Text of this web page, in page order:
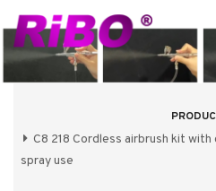
C8 218 Cordless airbrush kit
spray use